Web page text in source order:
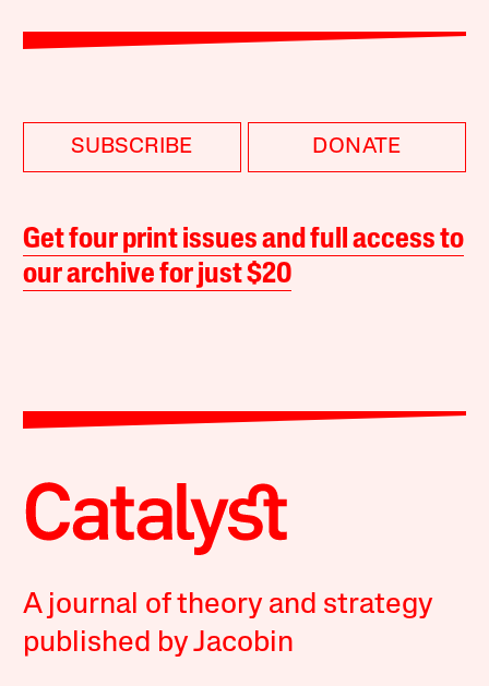
SUBSCRIBE DONATE
Get four print issues and full access to
our archive for just $20
A journal of theory and strategy
published by Jacobin